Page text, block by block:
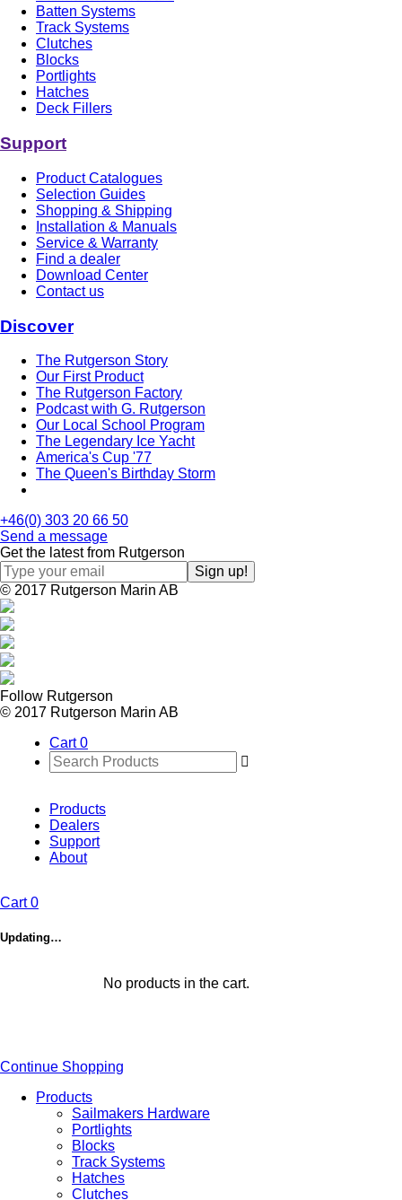
Batten Systems
Track Systems
Clutches
Blocks
Portlights
Hatches
Deck Fillers
Support
Product Catalogues
Selection Guides
Shopping & Shipping
Installation & Manuals
Service & Warranty
Find a dealer
Download Center
Contact us
Discover
The Rutgerson Story
Our First Product
The Rutgerson Factory
Podcast with G. Rutgerson
Our Local School Program
The Legendary Ice Yacht
America's Cup '77
The Queen's Birthday Storm
+46(0) 303 20 66 50
Send a message
Get the latest from Rutgerson
© 2017 Rutgerson Marin AB
Follow Rutgerson
© 2017 Rutgerson Marin AB
Cart 0
Products
Dealers
Support
About
Cart0
Updating…
No products in the cart.
Continue Shopping
Products
Sailmakers Hardware
Portlights
Blocks
Track Systems
Hatches
Clutches